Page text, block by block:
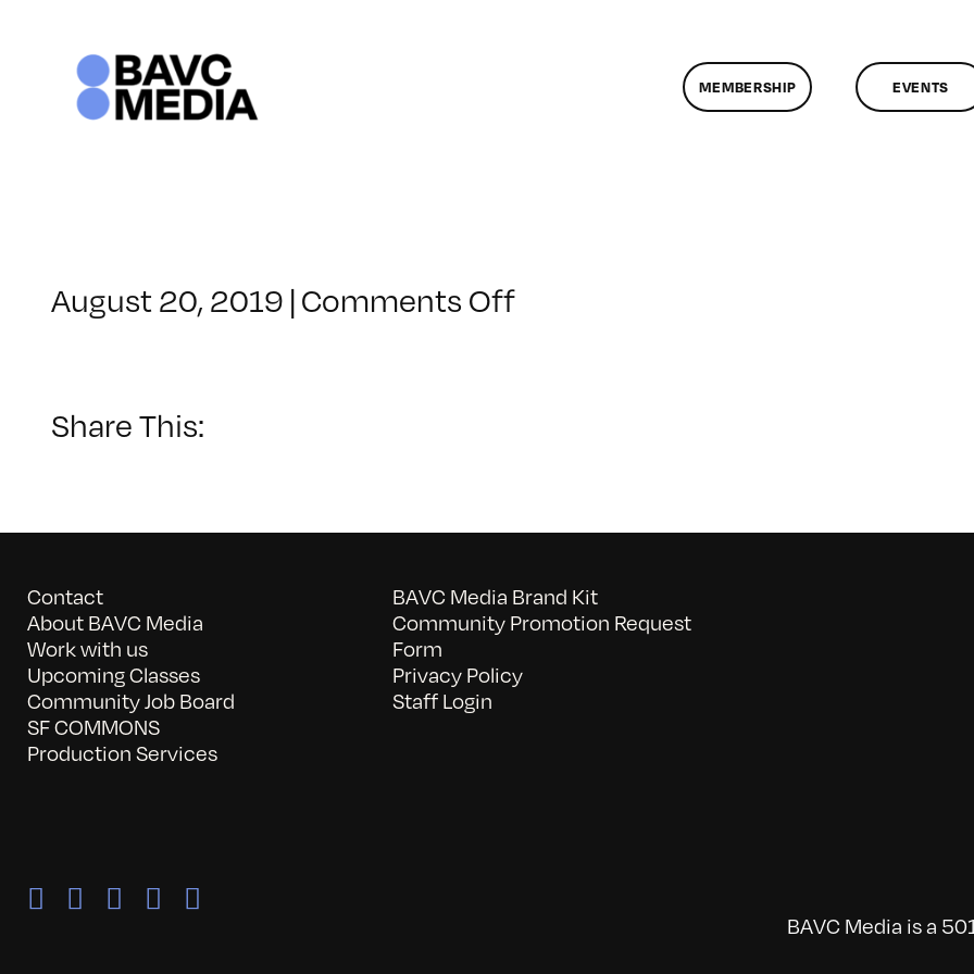
MEMBERSHIP EVENTS
August 20, 2019 |Comments Offon
Share This:
Contact
About BAVC Media
Work with us
Upcoming Classes
Community Job Board
SF COMMONS
Production Services
BAVC Media Brand Kit
Community Promotion Request
Form
Privacy Policy
Staff Login
BAVC Media is a